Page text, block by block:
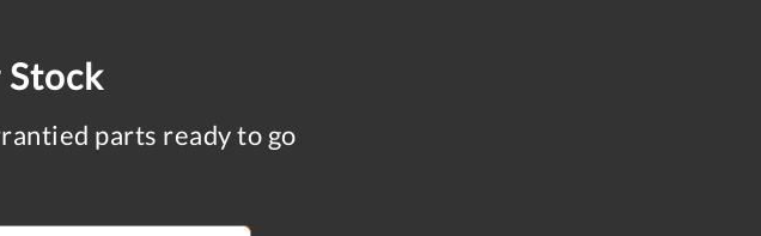
Stock
parts ready to go